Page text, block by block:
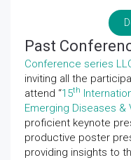
Past
Conference series
inviting all the
attend “15th
Emerging Diseases &
proficient keynote
productive poster
providing insights to